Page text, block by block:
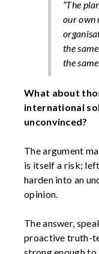
“The
our own
the
the
What about
international
unconvinced?
The argument
is itself a risk;
harden into an
opinion.
The answer,
proactive truth-